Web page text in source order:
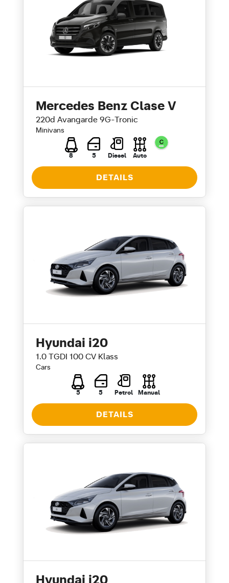
Mercedes Benz Clase V
220d Avangarde 9G-Tronic
Minivans
8 5 Diesel Auto
DETAILS
Hyundai i20
1.0 TGDI 100 CV Klass
Cars
5 5 Petrol Manual
DETAILS